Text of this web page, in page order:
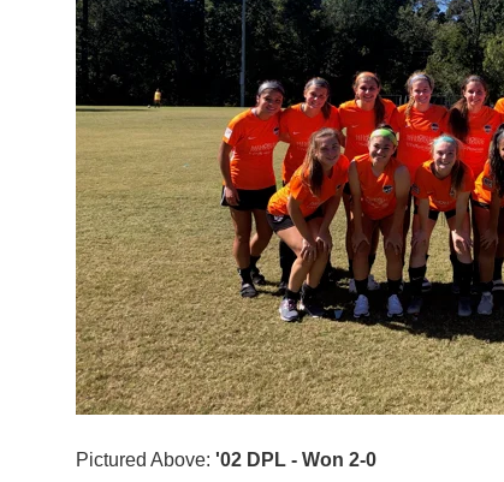
Pictured Above: '02 DPL - Won 2-0